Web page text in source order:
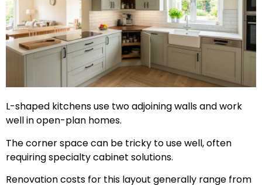
L-shaped kitchens use two adjoining walls and work
well in open-plan homes.
The corner space can be tricky to use well, often
requiring specialty cabinet solutions.
Renovation costs for this layout generally range from